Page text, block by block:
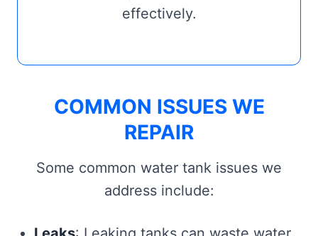
effectively.
COMMON ISSUES WE
REPAIR
Some common water tank issues we
address include: